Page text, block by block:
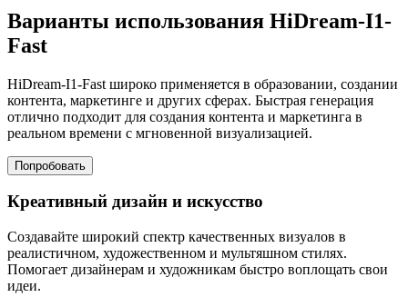
Варианты использования HiDream-I1-
Fast
HiDream-I1-Fast широко применяется в образовании, создании
контента, маркетинге и других сферах. Быстрая генерация
отлично подходит для создания контента и маркетинга в
реальном времени с мгновенной визуализацией.
Попробовать
Креативный дизайн и искусство
Создавайте широкий спектр качественных визуалов в
реалистичном, художественном и мультяшном стилях.
Помогает дизайнерам и художникам быстро воплощать свои
идеи.